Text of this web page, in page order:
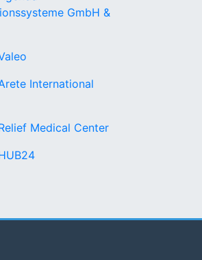
GmbH &
International
Medical Center